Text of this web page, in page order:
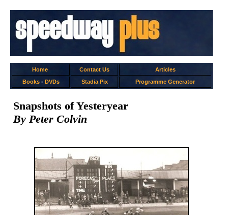
Home Contact Us
Articles
Books- DVDs Stadia Pix Programme Generator
Snapshots of Yesteryear
By Peter Colvin